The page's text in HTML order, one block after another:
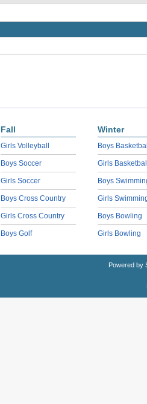
Fall
Girls Volleyball
Boys Soccer
Girls Soccer
Boys Cross Country
Girls Cross Country
Boys Golf
Winter
Boys
Girls
Boys
Girls
Boys Bowling
Girls Bowling
Powered by